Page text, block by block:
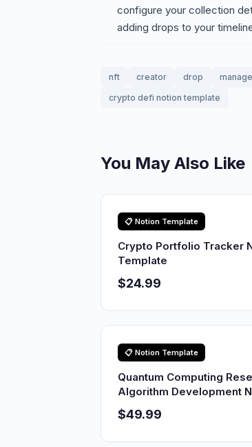
configure your collection
adding drops to your
nft creator drop
crypto defi notion template
You May Also Like
📋 Notion Template
Crypto Portfolio Tracker
Template
$24.99
📋 Notion Template
Quantum Computing
Algorithm Development
$49.99